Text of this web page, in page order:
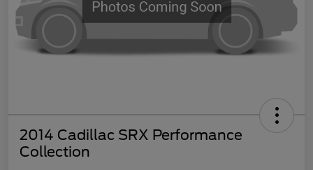
2014 Cadillac SRX Performance
Collection